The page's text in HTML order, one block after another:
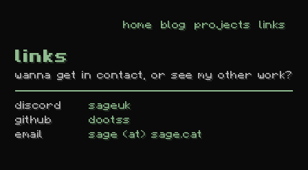
home blog projects links
links
wanna get in contact, or see my other work?
discord
sageuk
github
dootss
email
sage (at) sage.cat